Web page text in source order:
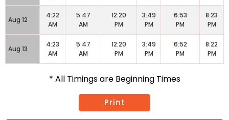
Aug 12
4:22
AM
5:47
AM
12:20
PM
3:49
PM
6:53
PM
8:23
PM
Aug 13
4:23
AM
5:47
AM
12:20
PM
3:49
PM
6:52
PM
8:22
PM
* All Timings are Beginning Times
Print